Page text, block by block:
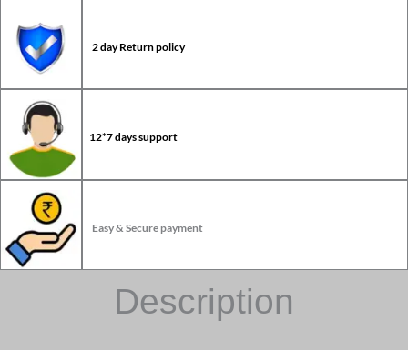
2 day Return policy
12*7 days support
Easy & Secure payment
Description